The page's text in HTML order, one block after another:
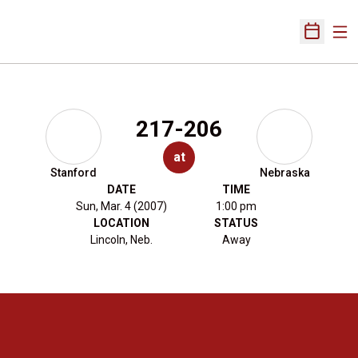
Open
Stanford
217-206
at
Nebraska
DATE
Sun, Mar. 4 (2007)
TIME
1:00 pm
LOCATION
Lincoln, Neb.
STATUS
Away